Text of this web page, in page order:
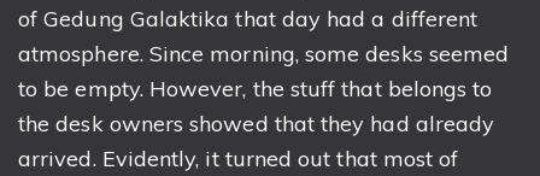
of Gedung Galaktika that day had a different
atmosphere. Since morning, some desks seemed
to be empty. However, the stuff that belongs to
the desk owners showed that they had already
arrived. Evidently, it turned out that most of